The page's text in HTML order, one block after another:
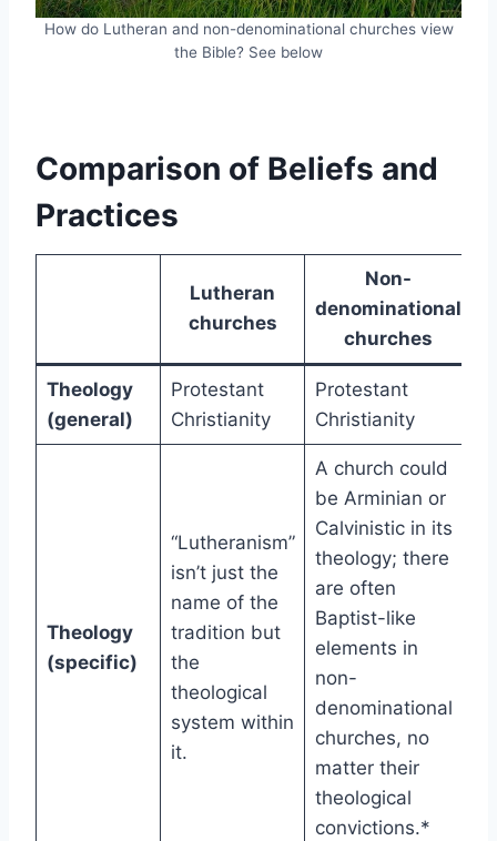
How do Lutheran and non-denominational churches view
the Bible? See below
Comparison of Beliefs and
Practices
Lutheran
churches
Non-
denominational
churches
Theology
(general)
Protestant
Christianity
Protestant
Christianity
Theology
(specific)
“Lutheranism”
isn’t just the
name of the
tradition but
the
theological
system within
it.
A church could
be Arminian or
Calvinistic in its
theology; there
are often
Baptist-like
elements in
non-
denominational
churches, no
matter their
theological
convictions.*